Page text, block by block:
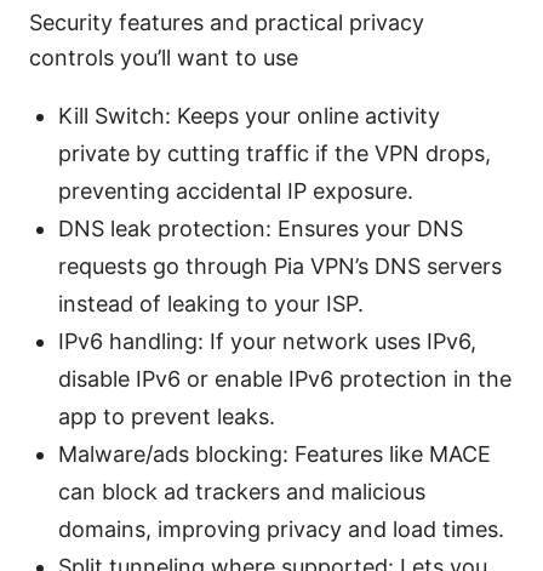
Security features and practical privacy
controls you’ll want to use
Kill Switch: Keeps your online activity
private by cutting traffic if the VPN drops,
preventing accidental IP exposure.
DNS leak protection: Ensures your DNS
requests go through Pia VPN’s DNS servers
instead of leaking to your ISP.
IPv6 handling: If your network uses IPv6,
disable IPv6 or enable IPv6 protection in the
app to prevent leaks.
Malware/ads blocking: Features like MACE
can block ad trackers and malicious
domains, improving privacy and load times.